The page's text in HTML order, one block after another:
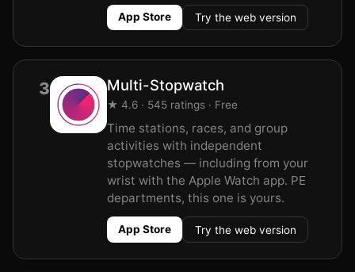
App Store Try the web version
3 Multi-Stopwatch
★ 4.6 · 545 ratings · Free
Time stations, races, and group
activities with independent
stopwatches — including from your
wrist with the Apple Watch app. PE
departments, this one is yours.
App Store Try the web version